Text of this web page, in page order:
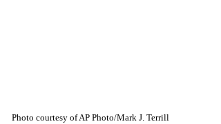
Photo courtesy of AP Photo/Mark J. Terrill